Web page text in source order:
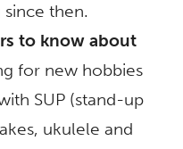
then.
to know about
for new hobbies
SUP (stand-up
ukulele and